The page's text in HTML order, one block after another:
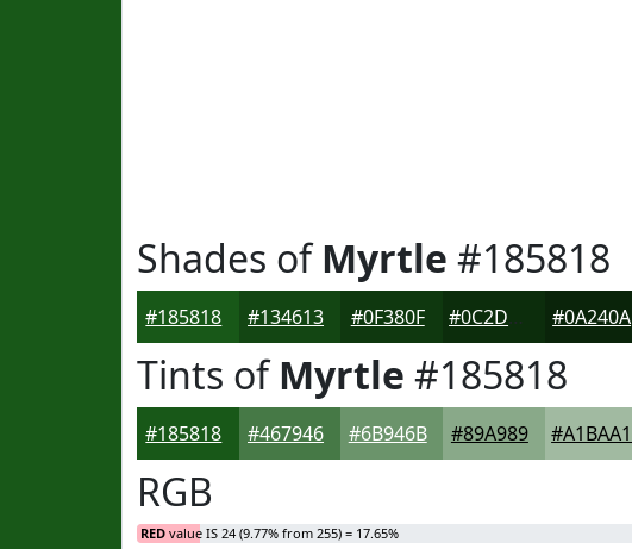
Shades ofMyrtle #185818
#185818 #134613 #0F380F #0C2D0C #0A240A
Tints ofMyrtle #185818
#185818 #467946 #6B946B #89A989 #A1BAA1
RGB
RED value IS 24 (9.77% from 255) = 17.65%